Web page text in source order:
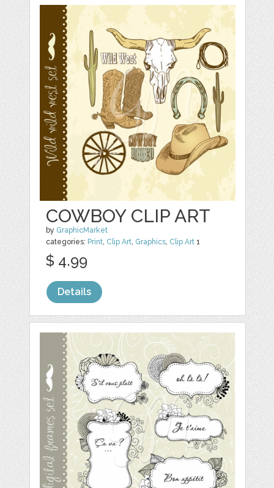
COWBOY CLIP ART
by GraphicMarket
categories: Print Clip Art Graphics Clip Art 1
$ 4.99
Details